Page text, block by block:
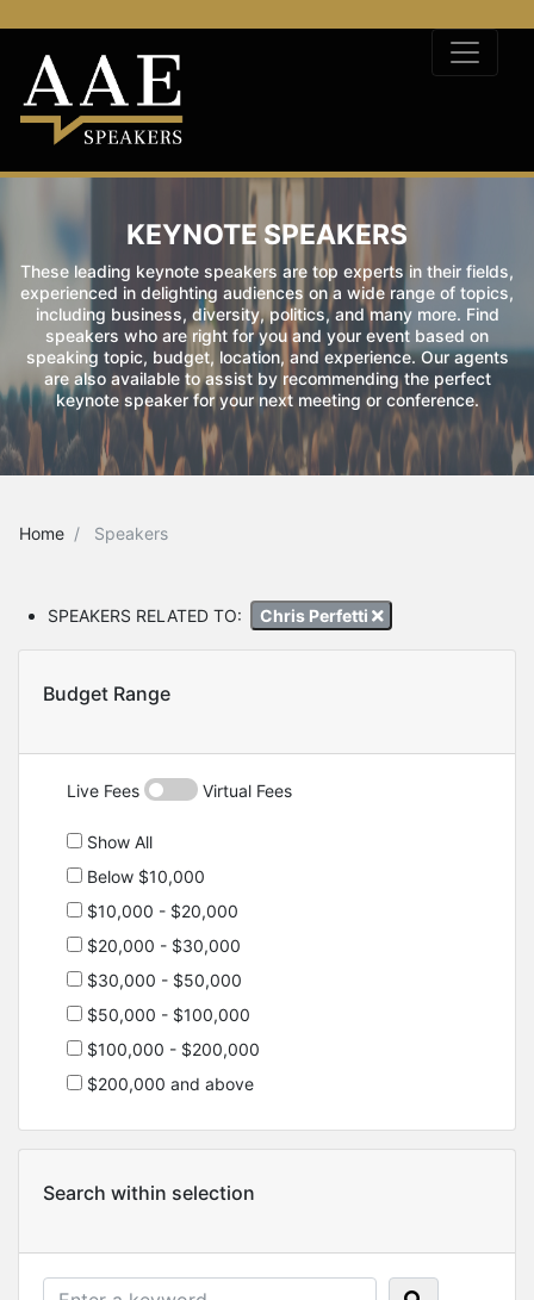
KEYNOTE SPEAKERS
These leading keynote speakers are top experts in their fields,
experienced in delighting audiences on a wide range of topics,
including business, diversity, politics, and many more. Find
speakers who are right for you and your event based on
speaking topic, budget, location, and experience. Our agents
are also available to assist by recommending the perfect
keynote speaker for your next meeting or conference.
Home Speakers
SPEAKERS RELATED TO: Chris Perfetti
Budget Range
Live Fees Virtual Fees
Show All
Below $10,000
$10,000 - $20,000
$20,000 - $30,000
$30,000 - $50,000
$50,000 - $100,000
$100,000 - $200,000
$200,000 and above
Search within selection